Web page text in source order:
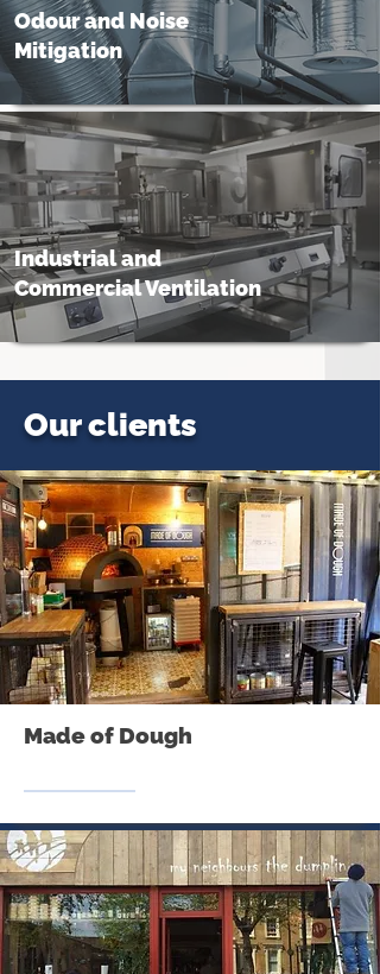
Odour and Noise
Mitigation
Industrial and
Commercial Ventilation
Our clients
Made of Dough